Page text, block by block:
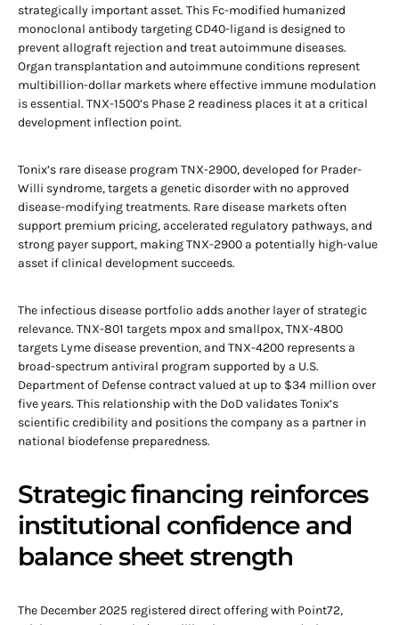
strategically important asset. This Fc-modified humanized
monoclonal antibody targeting CD40-ligand is designed to
prevent allograft rejection and treat autoimmune diseases.
Organ transplantation and autoimmune conditions represent
multibillion-dollar markets where effective immune modulation
is essential. TNX-1500’s Phase 2 readiness places it at a critical
development inflection point.
Tonix’s rare disease program TNX-2900, developed for Prader-
Willi syndrome, targets a genetic disorder with no approved
disease-modifying treatments. Rare disease markets often
support premium pricing, accelerated regulatory pathways, and
strong payer support, making TNX-2900 a potentially high-value
asset if clinical development succeeds.
The infectious disease portfolio adds another layer of strategic
relevance. TNX-801 targets mpox and smallpox, TNX-4800
targets Lyme disease prevention, and TNX-4200 represents a
broad-spectrum antiviral program supported by a U.S.
Department of Defense contract valued at up to $34 million over
five years. This relationship with the DoD validates Tonix’s
scientific credibility and positions the company as a partner in
national biodefense preparedness.
Strategic financing reinforces
institutional confidence and
balance sheet strength
The December 2025 registered direct offering with Point72,